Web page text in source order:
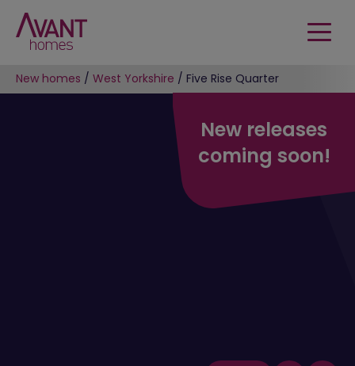
New homes / West Yorkshire / Five Rise Quarter
New releases
coming soon!